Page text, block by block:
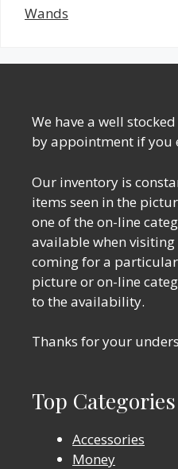
Wands
We have a well
by appointment if you
Our inventory is
items seen in the
one of the on-line
available when visiting
coming for a
picture or on-line
to the availability.
Thanks for your
Top Categories
Accessories
Money